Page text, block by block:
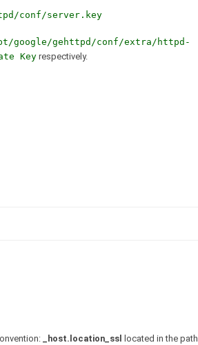
conf/server.key
google/gehttpd/conf/extra/httpd-
Keyrespectively.
_host.location_ssl
located in the path